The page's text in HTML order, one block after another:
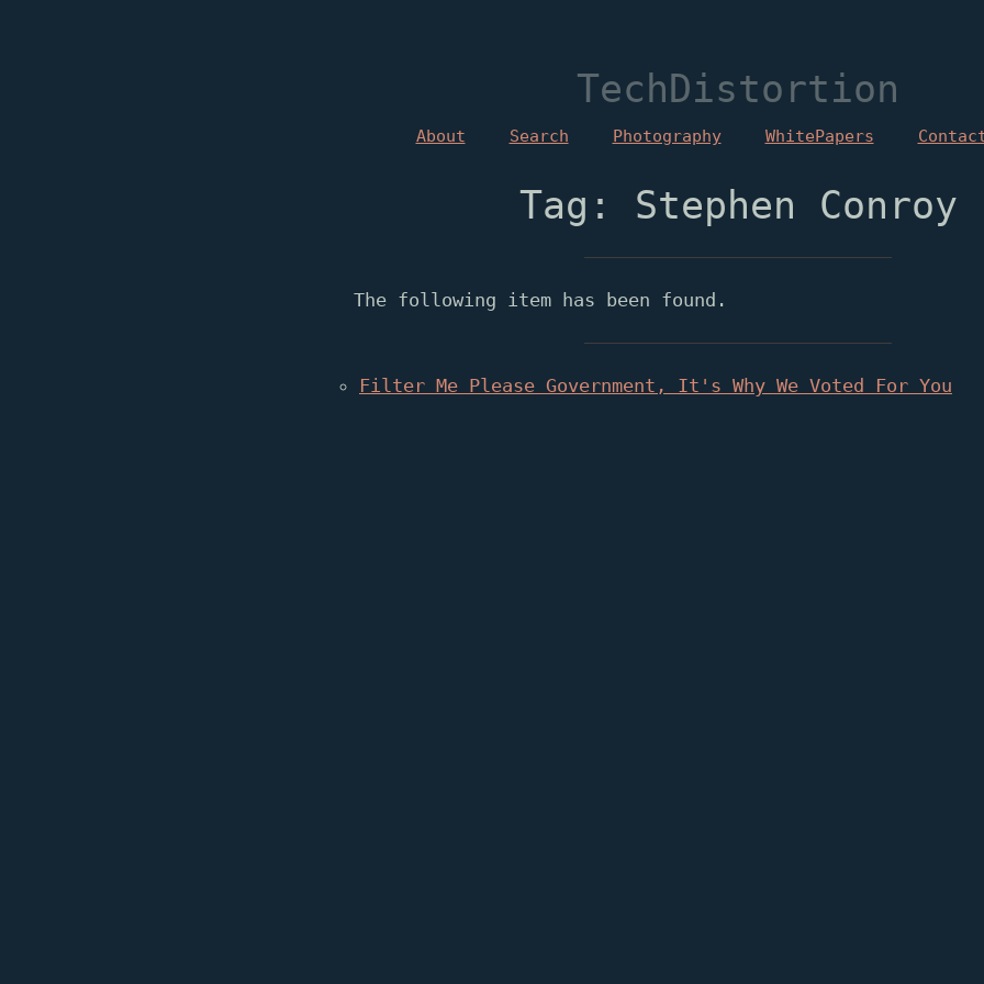
TechDistortion
About Search Photography WhitePapers
Tag: Stephen Conroy
The following item has been found.
Filter Me Please Government, It's Why We Voted For You